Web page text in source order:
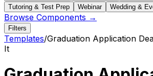
Tutoring & Test Prep
Webinar Wedding &
Browse Components →
Filters
Templates/Graduation Application
It